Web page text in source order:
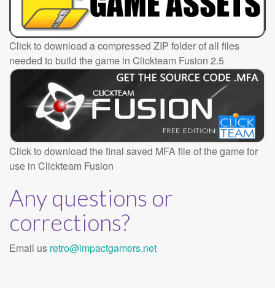
Click to download a compressed ZIP folder of all files
needed to build the game in Clickteam Fusion 2.5
Click to download the final saved MFA file of the game for
use in Clickteam Fusion
Any questions or
corrections?
Email us retro@impactgamers.net